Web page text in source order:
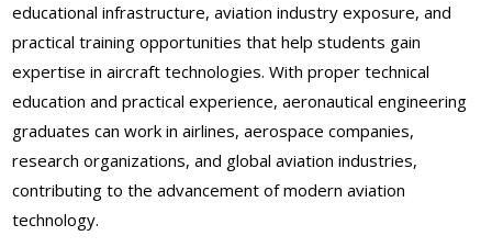
educational infrastructure, aviation industry exposure, and
practical training opportunities that help students gain
expertise in aircraft technologies. With proper technical
education and practical experience, aeronautical engineering
graduates can work in airlines, aerospace companies,
research organizations, and global aviation industries,
contributing to the advancement of modern aviation
technology.